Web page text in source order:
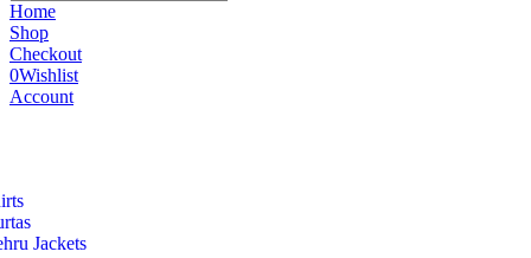
Home
Shop
Checkout
0Wishlist
Account
Jackets